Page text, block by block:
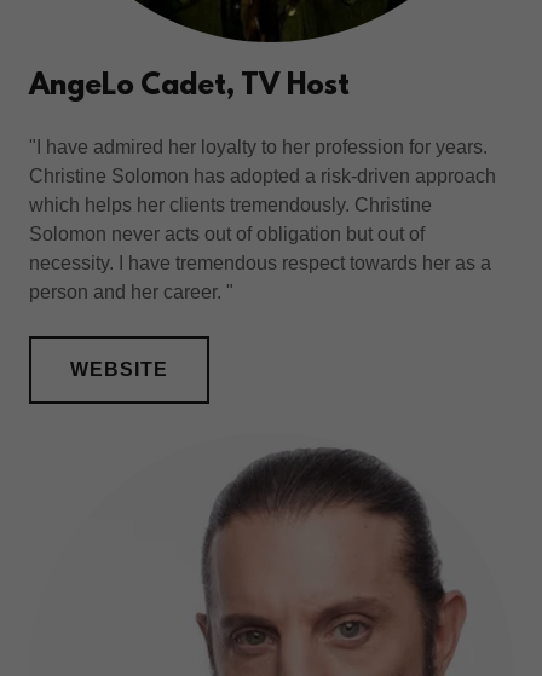
AngeLo Cadet, TV Host
"I have admired her loyalty to her profession for years.
Christine Solomon has adopted a risk-driven approach
which helps her clients tremendously. Christine
Solomon never acts out of obligation but out of
necessity. I have tremendous respect towards her as a
person and her career. "
WEBSITE